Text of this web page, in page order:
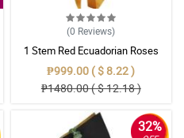
(0 Reviews)
1 Stem Red Ecuadorian Roses
Bouquet
₱999.00 ( $ 8.22 )
₱1480.00 ( $ 12.18 )
32%